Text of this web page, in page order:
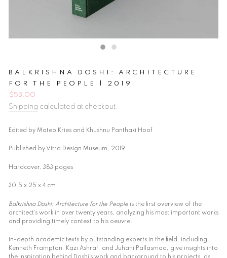
BALKRISHNA DOSHI: ARCHITECTURE
FOR THE PEOPLE | 2019
Regular
price
$53.00
Shipping calculated at checkout.
Edited by Mateo Kries and Khushnu Panthaki Hoof
Published by Vitra Design Museum, 2019
Hardcover, 383 pages
30.5 x 25 x 4 cm
Balkrishna Doshi: Architecture for the People is the first overview of the
architect’s work in over twenty years, analyzing his most important works
and providing timely context to his oeuvre.
In-depth academic texts by outstanding experts in the field, including
Kenneth Frampton, Kazi Ashraf, and Juhani Pallasmaa, give insights into